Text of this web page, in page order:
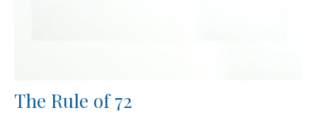
The Rule of 72